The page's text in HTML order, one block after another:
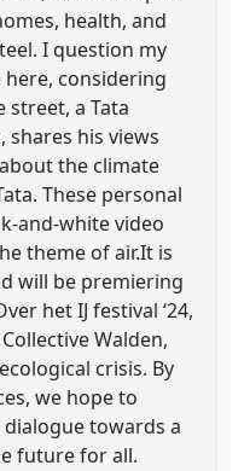
health, and
I question my
considering
street, a Tata
his views
the climate
These personal
and-white video
theme of air.It is
will be premiering
het IJ festival ‘24,
Walden,
crisis. By
we hope to
towards a
future for all.